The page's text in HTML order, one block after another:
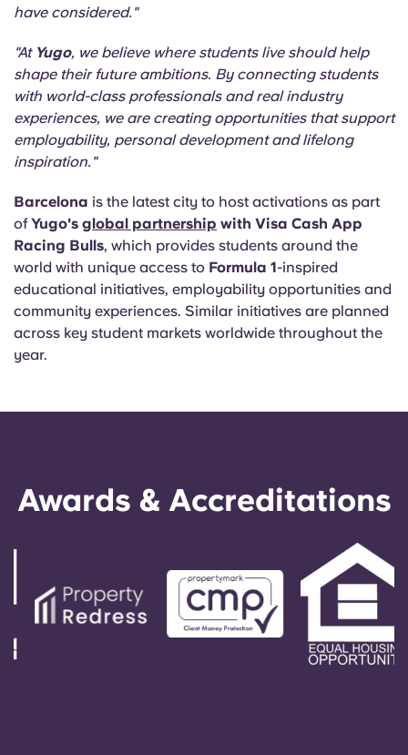
have considered."
"At Yugo, we believe where students live should help
shape their future ambitions. By connecting students
with world-class professionals and real industry
experiences, we are creating opportunities that support
employability, personal development and lifelong
inspiration."
Barcelona is the latest city to host activations as part
ofYugo's global partnership with Visa Cash App
Racing Bulls, which provides students around the
world with unique access to Formula 1-inspired
educational initiatives, employability opportunities and
community experiences. Similar initiatives are planned
across key student markets worldwide throughout the
year.
Awards & Accreditations